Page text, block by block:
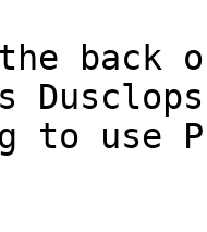
back
to use